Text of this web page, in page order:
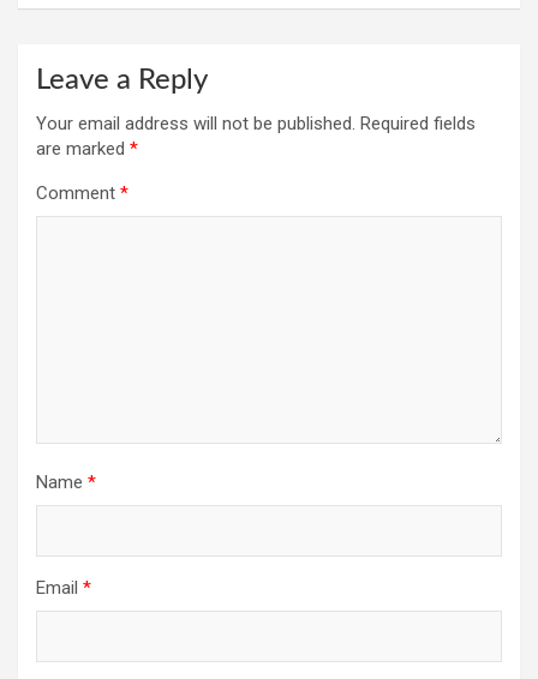
Leave a Reply
Your email address will not be published. Required fields
are marked *
Comment *
Name *
Email *